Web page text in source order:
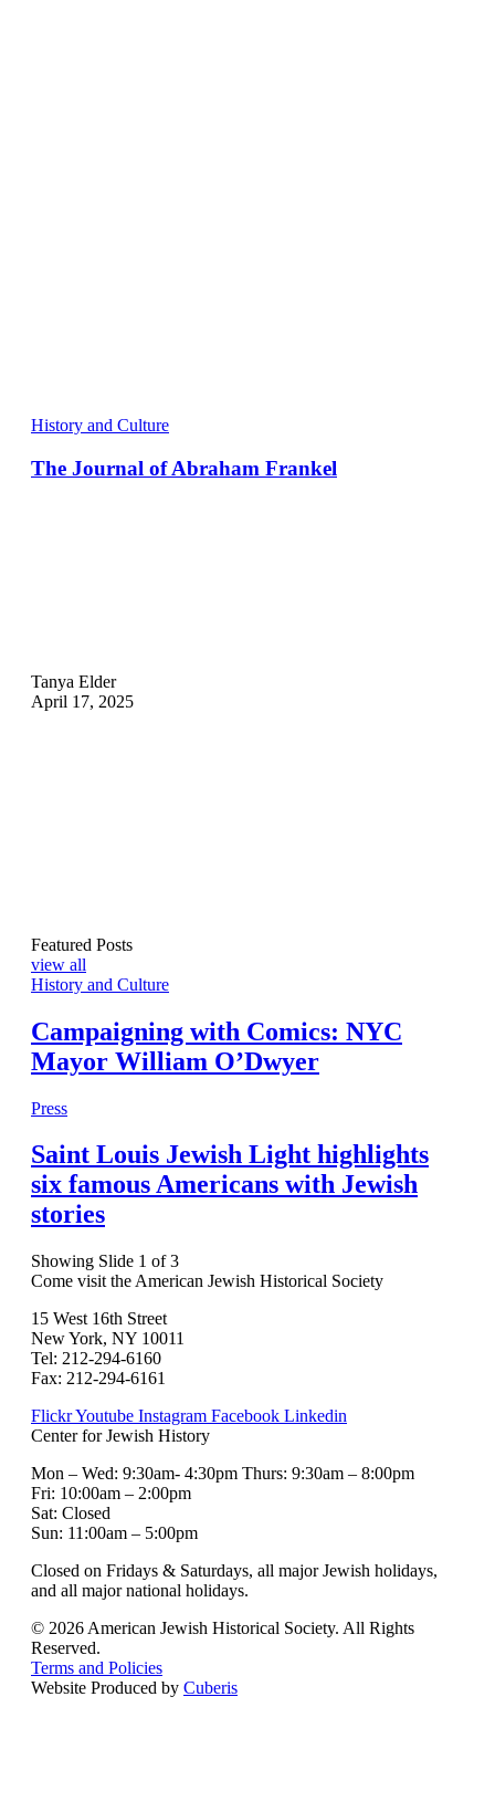
History and Culture
The Journal of Abraham Frankel
Tanya Elder
April 17, 2025
Featured Posts
view all
History and Culture
Campaigning with Comics: NYC
Mayor William O’Dwyer
Press
Saint Louis Jewish Light highlights
six famous Americans with Jewish
stories
Showing Slide 1 of 3
Come visit the American Jewish Historical Society
15 West 16th Street
New York, NY 10011
Tel: 212-294-6160
Fax: 212-294-6161
FlickrYoutube Instagram Facebook Linkedin
Center for Jewish History
Mon – Wed: 9:30am- 4:30pm Thurs: 9:30am – 8:00pm
Fri: 10:00am – 2:00pm
Sat: Closed
Sun: 11:00am – 5:00pm
Closed on Fridays & Saturdays, all major Jewish holidays,
and all major national holidays.
© 2026 American Jewish Historical Society. All Rights
Reserved.
Terms and Policies
Website Produced by Cuberis